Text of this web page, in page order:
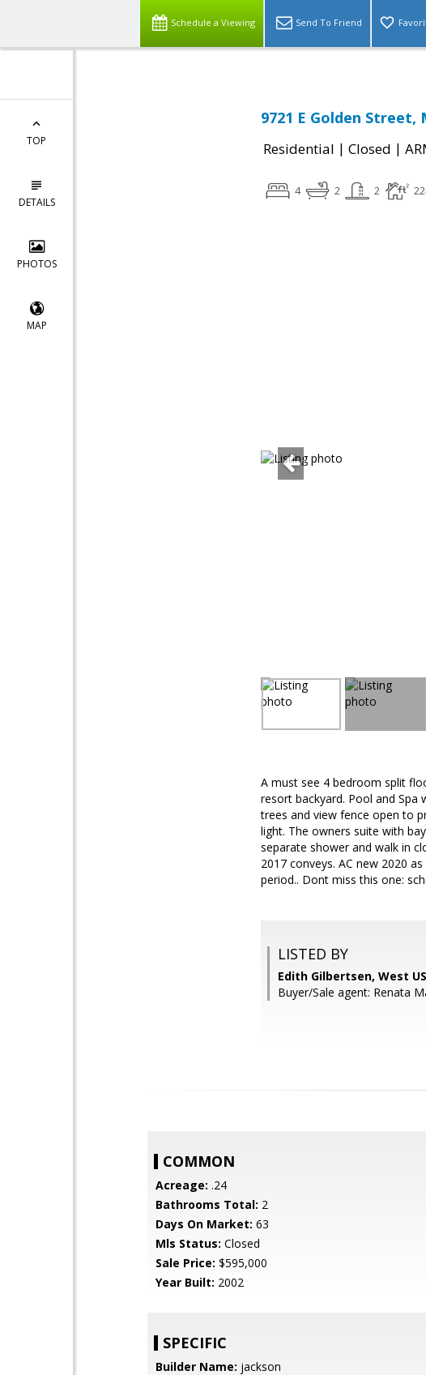
Schedule a Viewing Send To Friend
TOP
DETAILS
PHOTOS
MAP
9721 E Golden Street,
Residential | Closed |
4 2 2
A must see 4 bedroom split
resort backyard. Pool and
trees and view fence open to
light. The owners suite with
separate shower and walk in
2017 conveys. AC new 2020
period.. Dont miss this one:
LISTED BY
Edith Gilbertsen, West
Buyer/Sale agent: Renata
COMMON
Acreage: .24
Bathrooms Total: 2
Days On Market: 63
Mls Status: Closed
Sale Price: $595,000
Year Built: 2002
SPECIFIC
Builder Name: jackson